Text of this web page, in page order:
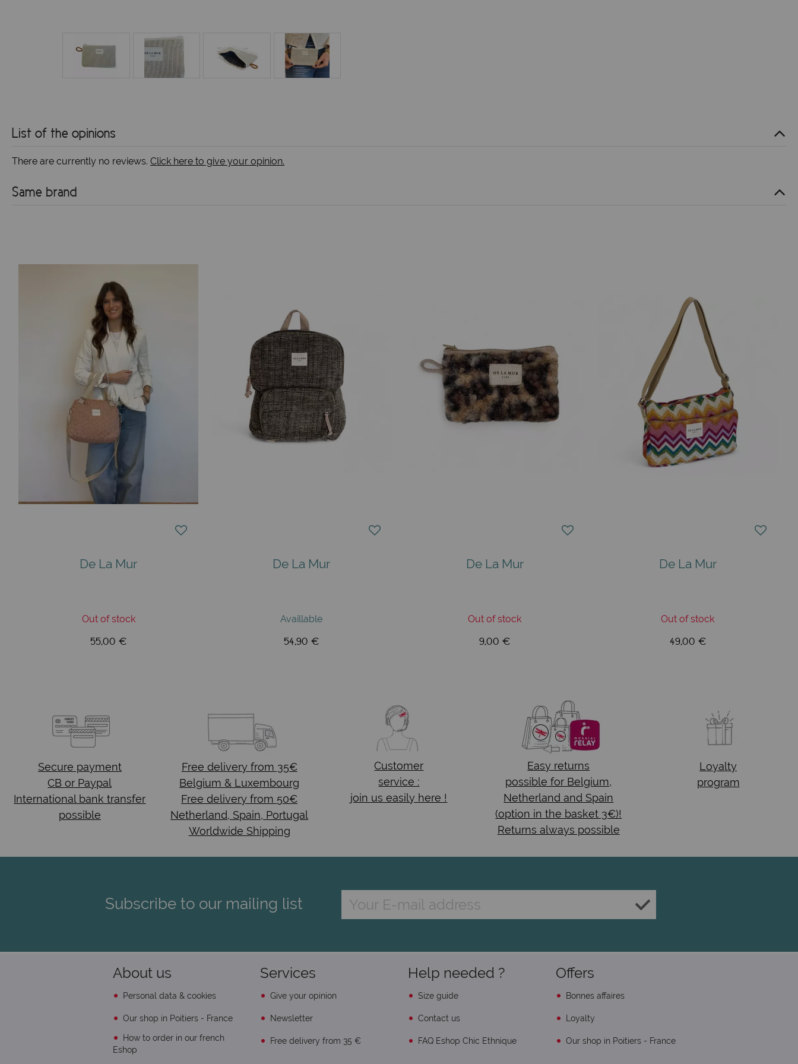
List of the opinions
There are currently no reviews. Click here to give your opinion.
Same brand
De La Mur
Out of stock
55,00 €
De La Mur
Availlable
54,90 €
De La Mur
Out of stock
9,00 €
De La Mur
Out of stock
49,00 €
Secure payment
CB or Paypal
International bank transfer
possible
Free delivery from 35€
Belgium & Luxembourg
Free delivery from 50€
Netherland, Spain, Portugal
Worldwide Shipping
Customer
service :
join us easily here !
Easy returns
possible for Belgium,
Netherland and Spain
(option in the basket 3€)!
Returns always possible
Loyalty
program
Subscribe to our mailing list
About us
Personal data & cookies
Our shop in Poitiers - France
How to order in our french
Eshop
Services
Give your opinion
Newsletter
Free delivery from 35 €
Help needed ?
Size guide
Contact us
FAQ Eshop Chic Ethnique
Offers
Bonnes affaires
Loyalty
Our shop in Poitiers - France